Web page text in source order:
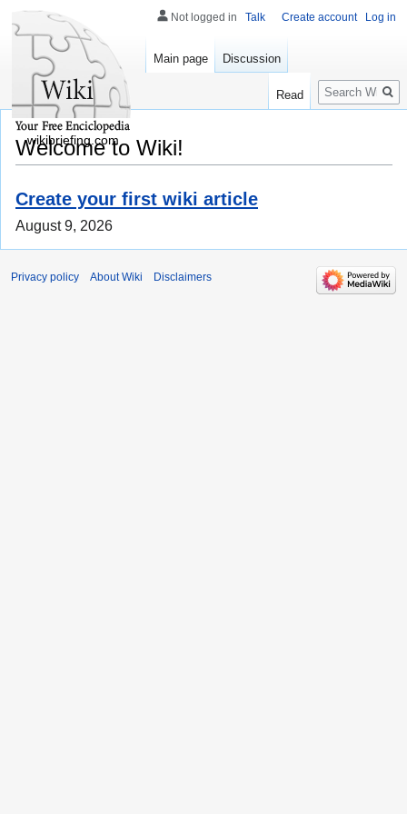
Welcome to Wiki!
Create your first wiki article
August 9, 2026
Not logged in Talk Create account Log in
Main page Discussion
Read
Search
wikibriefing.com
Privacy policy About Wiki Disclaimers